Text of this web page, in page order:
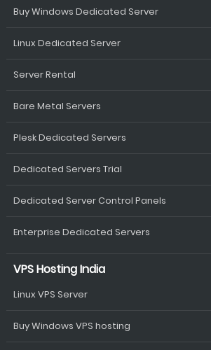
Buy Windows Dedicated Server
Linux Dedicated Server
Server Rental
Bare Metal Servers
Plesk Dedicated Servers
Dedicated Servers Trial
Dedicated Server Control Panels
Enterprise Dedicated Servers
VPS Hosting India
Linux VPS Server
Buy Windows VPS hosting